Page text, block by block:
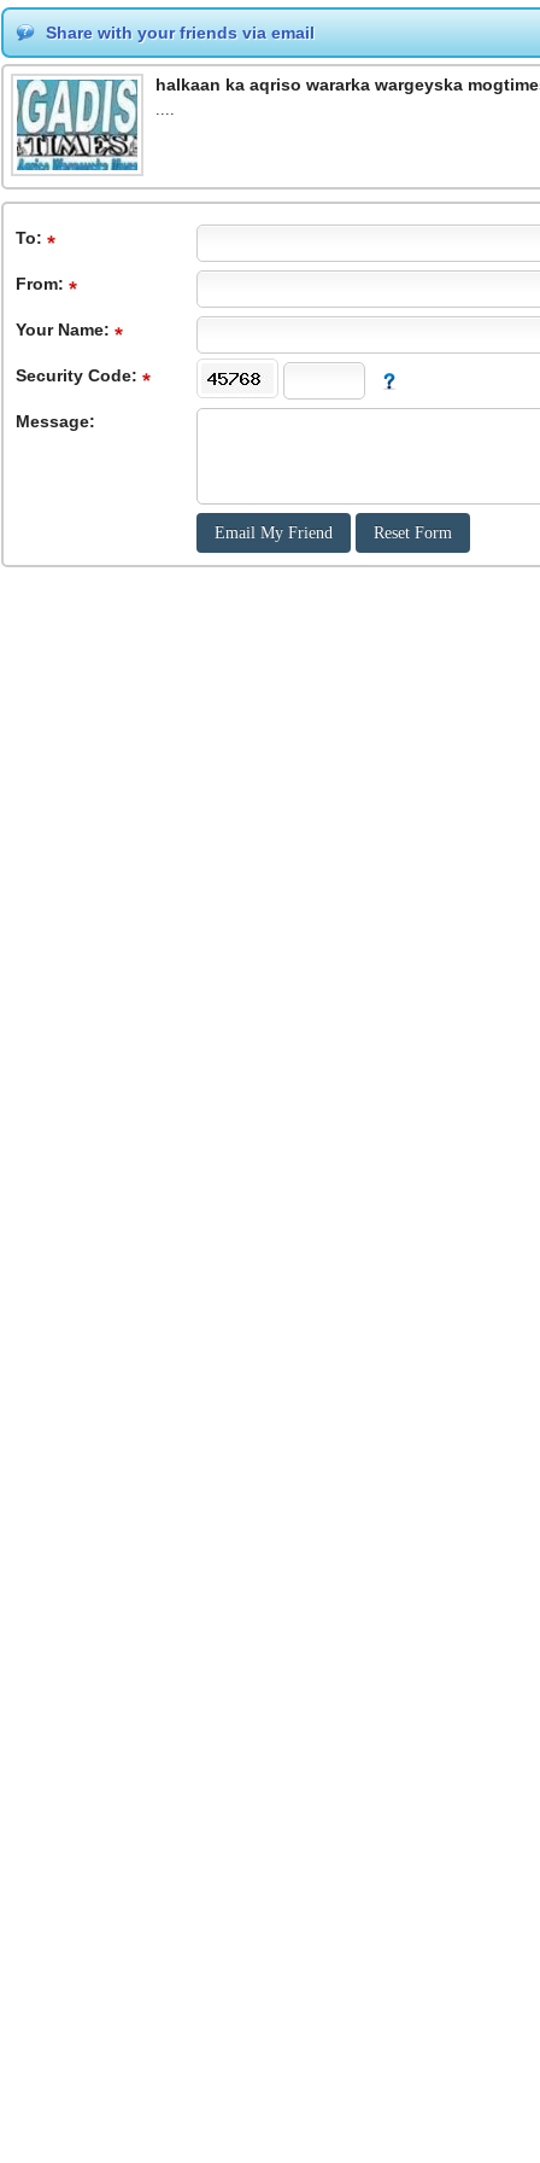
Share with your friends via email
halkaan ka aqriso wararka wargeyska
....
To:
From:
Your Name:
Security Code:
Message: